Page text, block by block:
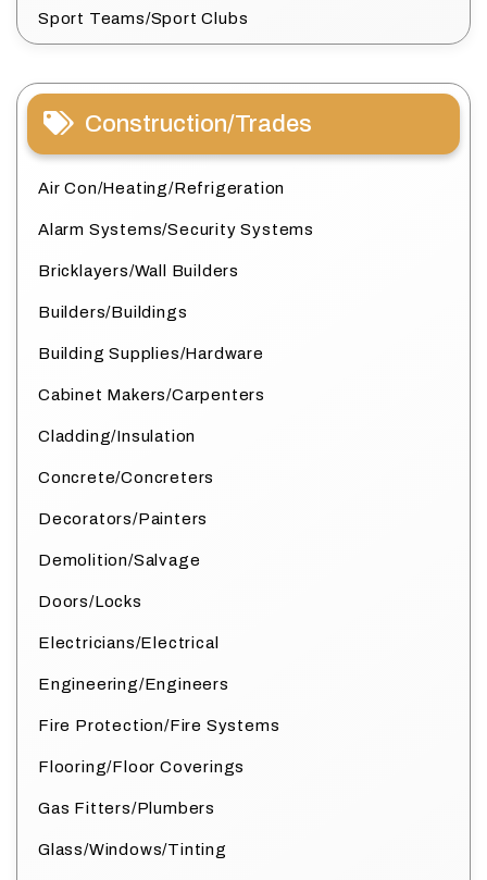
Sport Teams/Sport Clubs
Construction/Trades
Air Con/Heating/Refrigeration
Alarm Systems/Security Systems
Bricklayers/Wall Builders
Builders/Buildings
Building Supplies/Hardware
Cabinet Makers/Carpenters
Cladding/Insulation
Concrete/Concreters
Decorators/Painters
Demolition/Salvage
Doors/Locks
Electricians/Electrical
Engineering/Engineers
Fire Protection/Fire Systems
Flooring/Floor Coverings
Gas Fitters/Plumbers
Glass/Windows/Tinting